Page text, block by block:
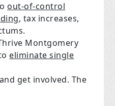
out-of-control
, tax increases,
Montgomery
eliminate single
get involved. The